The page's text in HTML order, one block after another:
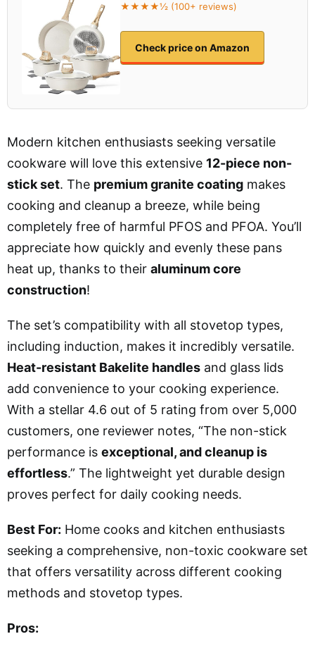
★★★★½ (100+ reviews)
Check price on Amazon
Modern kitchen enthusiasts seeking versatile
cookware will love this extensive 12-piece non-
stick set. The premium granite coating makes
cooking and cleanup a breeze, while being
completely free of harmful PFOS and PFOA. You’ll
appreciate how quickly and evenly these pans
heat up, thanks to their aluminum core
construction!
The set’s compatibility with all stovetop types,
including induction, makes it incredibly versatile.
Heat-resistant Bakelite handles and glass lids
add convenience to your cooking experience.
With a stellar 4.6 out of 5 rating from over 5,000
customers, one reviewer notes, “The non-stick
performance is exceptional, and cleanup is
effortless.” The lightweight yet durable design
proves perfect for daily cooking needs.
Best For: Home cooks and kitchen enthusiasts
seeking a comprehensive, non-toxic cookware set
that offers versatility across different cooking
methods and stovetop types.
Pros: